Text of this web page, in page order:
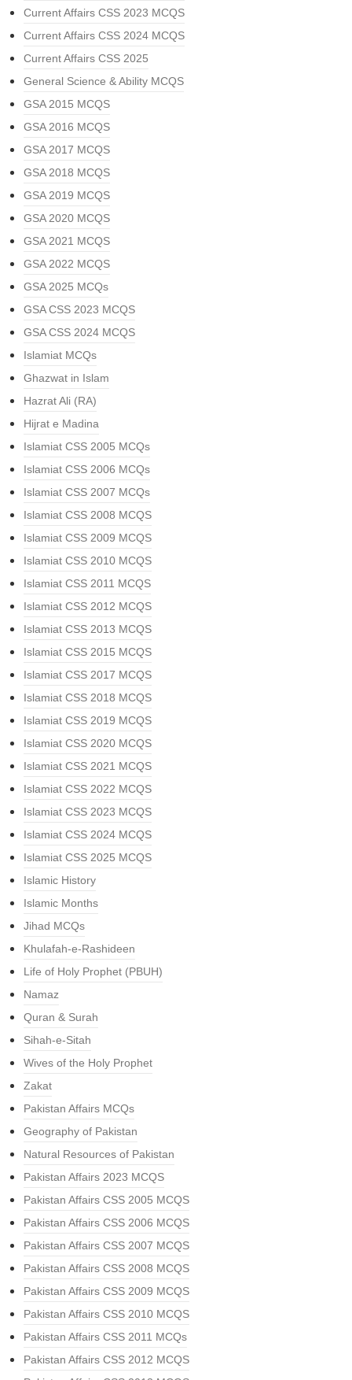
Current Affairs CSS 2023 MCQS
Current Affairs CSS 2024 MCQS
Current Affairs CSS 2025
General Science & Ability MCQS
GSA 2015 MCQS
GSA 2016 MCQS
GSA 2017 MCQS
GSA 2018 MCQS
GSA 2019 MCQS
GSA 2020 MCQS
GSA 2021 MCQS
GSA 2022 MCQS
GSA 2025 MCQs
GSA CSS 2023 MCQS
GSA CSS 2024 MCQS
Islamiat MCQs
Ghazwat in Islam
Hazrat Ali (RA)
Hijrat e Madina
Islamiat CSS 2005 MCQs
Islamiat CSS 2006 MCQs
Islamiat CSS 2007 MCQs
Islamiat CSS 2008 MCQS
Islamiat CSS 2009 MCQS
Islamiat CSS 2010 MCQS
Islamiat CSS 2011 MCQS
Islamiat CSS 2012 MCQS
Islamiat CSS 2013 MCQS
Islamiat CSS 2015 MCQS
Islamiat CSS 2017 MCQS
Islamiat CSS 2018 MCQS
Islamiat CSS 2019 MCQS
Islamiat CSS 2020 MCQS
Islamiat CSS 2021 MCQS
Islamiat CSS 2022 MCQS
Islamiat CSS 2023 MCQS
Islamiat CSS 2024 MCQS
Islamiat CSS 2025 MCQS
Islamic History
Islamic Months
Jihad MCQs
Khulafah-e-Rashideen
Life of Holy Prophet (PBUH)
Namaz
Quran & Surah
Sihah-e-Sitah
Wives of the Holy Prophet
Zakat
Pakistan Affairs MCQs
Geography of Pakistan
Natural Resources of Pakistan
Pakistan Affairs 2023 MCQS
Pakistan Affairs CSS 2005 MCQS
Pakistan Affairs CSS 2006 MCQS
Pakistan Affairs CSS 2007 MCQS
Pakistan Affairs CSS 2008 MCQS
Pakistan Affairs CSS 2009 MCQS
Pakistan Affairs CSS 2010 MCQS
Pakistan Affairs CSS 2011 MCQs
Pakistan Affairs CSS 2012 MCQS